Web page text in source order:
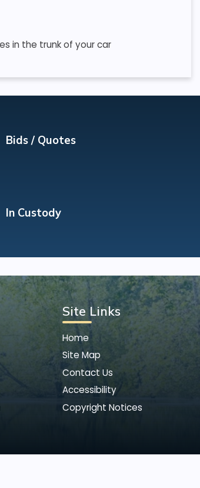
in the trunk of your car
Bids / Quotes
In Custody
Site Links
Home
Site Map
Contact Us
Accessibility
Copyright Notices